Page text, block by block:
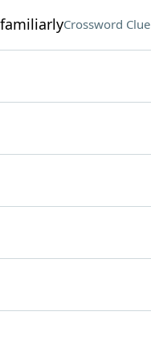
Crossword Clue